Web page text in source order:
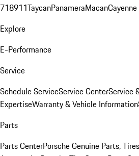
718911TaycanPanameraMacanCayenne
Explore
E-Performance
Service
Schedule ServiceService CenterService
ExpertiseWarranty & Vehicle Information
Parts
Parts CenterPorsche Genuine Parts,